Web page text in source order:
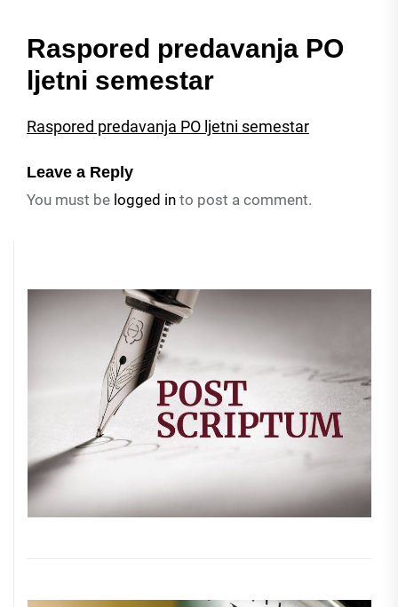
Raspored predavanja PO
ljetni semestar
Raspored predavanja PO ljetni semestar
Leave a Reply
You must be logged in to post a comment.